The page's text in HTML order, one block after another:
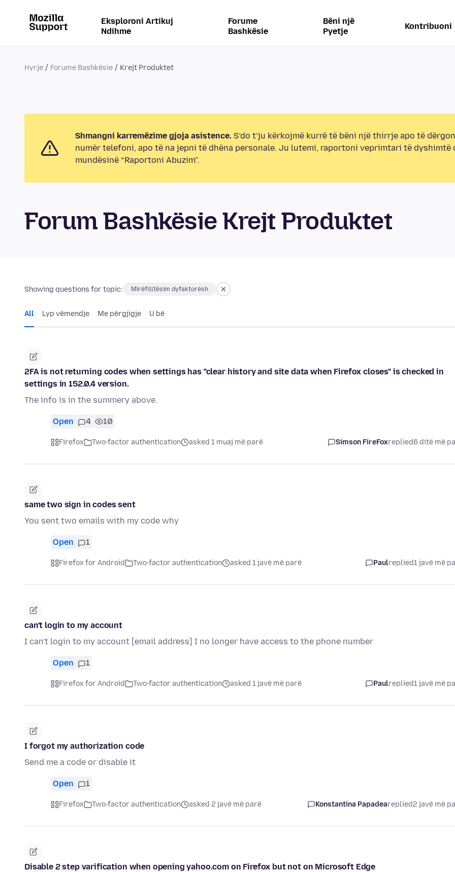
Eksploroni Artikuj
Ndihme
Forume
Bashkësie
Bëni një
Pyetje
Kontribuoni
Hyrje Forume Bashkësie Krejt Produktet
Shmangni karremëzime gjoja asistence. S’do t’ju kërkojmë kurrë të bëni një thirrje apo të
numër telefoni, apo të na jepni të dhëna personale. Ju lutemi, raportoni veprimtari të dyshimtë
mundësinë “Raportoni Abuzim”.
Forum Bashkësie Krejt Produktet
Showing questions for topic: Mirëfilltësim dyfaktorësh
All Lyp vëmendje Me përgjigje U bë
2FA is not returning codes when settings has "clear history and site data when Firefox closes" is checked in
settings in 152.0.4 version.
The info is in the summery above.
Open 4 10
Firefox Two-factor authentication asked 1 muaj më parë Simson FireFoxreplied6 ditë më
same two sign in codes sent
You sent two emails with my code why
Open 1
Firefox for Android Two-factor authentication asked 1 javë më parë Paulreplied1 javë më
can't login to my account
I can't login to my account [email address] I no longer have access to the phone number
Open 1
Firefox for Android Two-factor authentication asked 1 javë më parë Paulreplied1 javë më
I forgot my authorization code
Send me a code or disable it
Open 1
Firefox Two-factor authentication asked 2 javë më parë Konstantina Papadeareplied2 javë më
Disable 2 step varification when opening yahoo.com on Firefox but not on Microsoft Edge